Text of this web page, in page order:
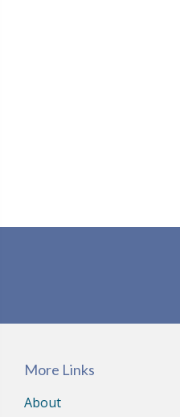
More Links
About